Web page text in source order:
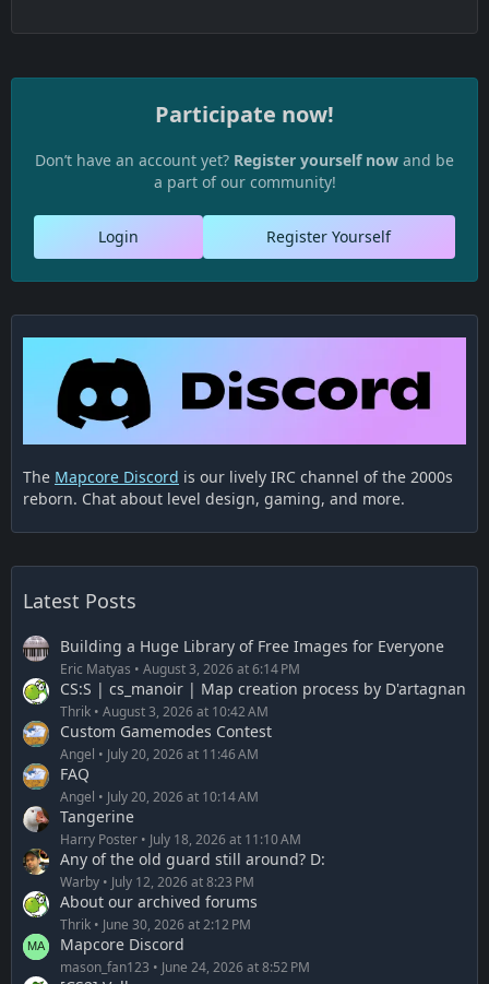
Participate now!
Don’t have an account yet? Register yourself now and be
a part of our community!
Register Yourself
Login
The Mapcore Discord is our lively IRC channel of the 2000s
reborn. Chat about level design, gaming, and more.
Latest Posts
Building a Huge Library of Free Images for Everyone
Eric Matyas August 3, 2026 at 6:14 PM
CS:S | cs_manoir | Map creation process by D'artagnan
Thrik August 3, 2026 at 10:42 AM
Custom Gamemodes Contest
Angel July 20, 2026 at 11:46 AM
FAQ
Angel July 20, 2026 at 10:14 AM
Tangerine
Harry Poster July 18, 2026 at 11:10 AM
Any of the old guard still around? D:
Warby July 12, 2026 at 8:23 PM
About our archived forums
Thrik June 30, 2026 at 2:12 PM
Mapcore Discord
mason_fan123 June 24, 2026 at 8:52 PM